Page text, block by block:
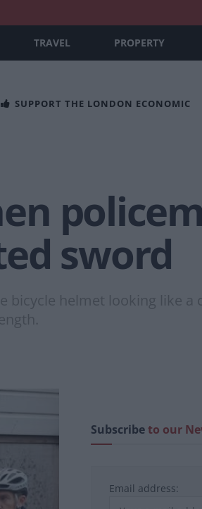
TRAVEL PROPERTY
SUPPORT THE LONDON ECONOMIC
sword
bicycle helmet looking like a
Subscribeto our
Email address: